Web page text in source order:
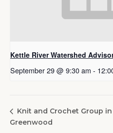
Kettle River Watershed
September 29 @ 9:30 am -
Knit and Crochet Group in
Greenwood